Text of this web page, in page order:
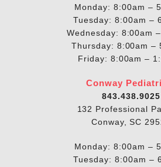
Monday: 8:00am –
Tuesday: 8:00am –
Wednesday: 8:00am
Thursday: 8:00am –
Friday: 8:00am –
Conway
843.438.9025
132 Professional
Conway, SC
Monday: 8:00am –
Tuesday: 8:00am –